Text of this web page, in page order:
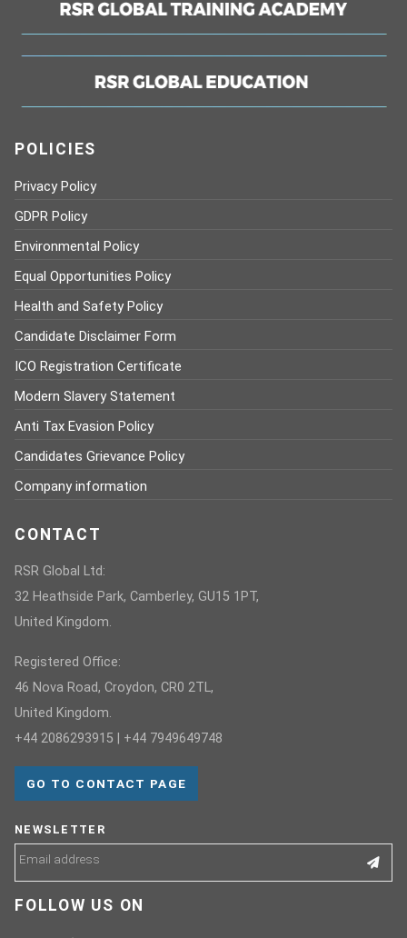
POLICIES
Privacy Policy
GDPR Policy
Environmental Policy
Equal Opportunities Policy
Health and Safety Policy
Candidate Disclaimer Form
ICO Registration Certificate
Modern Slavery Statement
Anti Tax Evasion Policy
Candidates Grievance Policy
Company information
CONTACT
RSR Global Ltd:
32 Heathside Park, Camberley, GU15 1PT,
United Kingdom.
Registered Office:
46 Nova Road, Croydon, CR0 2TL,
United Kingdom.
+44 2086293915 | +44 7949649748
GO TO CONTACT PAGE
NEWSLETTER
FOLLOW US ON